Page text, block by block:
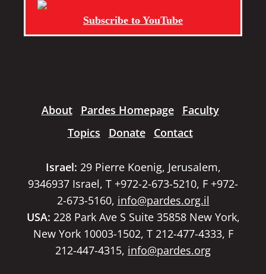
Subscribe to YouTube
About Pardes Homepage
Faculty
Topics
Donate Contact
Israel: 29 Pierre Koenig, Jerusalem,
9346937 Israel, T +972-2-673-5210, F +972-
2-673-5160, info@pardes.org.il
USA: 228 Park Ave S Suite 35858 New York,
New York 10003-1502, T 212-477-4333, F
212-447-4315, info@pardes.org